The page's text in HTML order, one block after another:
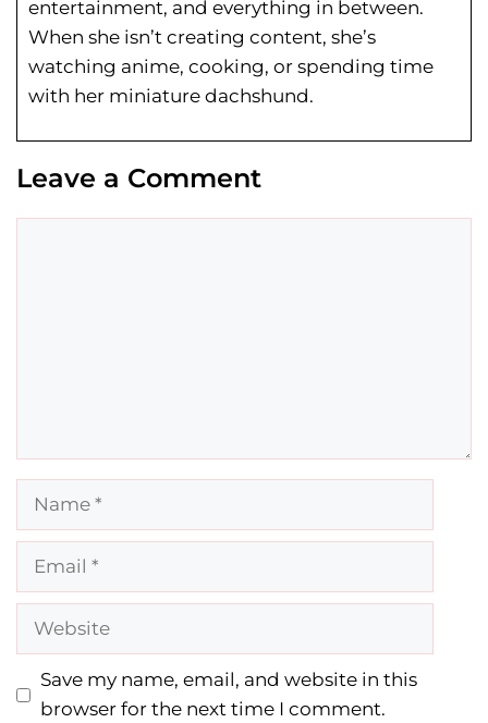
entertainment, and everything in between.
When she isn’t creating content, she’s
watching anime, cooking, or spending time
with her miniature dachshund.
Leave a Comment
Name
Email
Website
Save my name, email, and website in this
browser for the next time I comment.